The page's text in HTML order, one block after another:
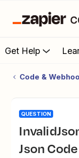
Get Help
Code &
QUESTION
InvalidJson Error with working
Json Code